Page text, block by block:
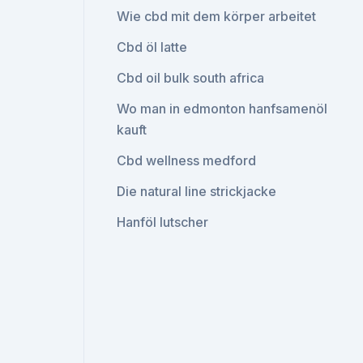
Wie cbd mit dem körper arbeitet
Cbd öl latte
Cbd oil bulk south africa
Wo man in edmonton hanfsamenöl
kauft
Cbd wellness medford
Die natural line strickjacke
Hanföl lutscher